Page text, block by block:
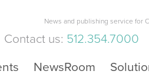
News and publishing service for
Contact us: 512.354.7000
NewsRoom